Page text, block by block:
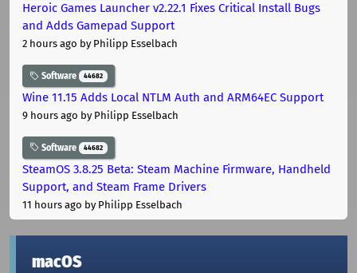
Heroic Games Launcher v2.22.1 Fixes Critical Install Bugs
and Adds Gamepad Support
2 hours ago by Philipp Esselbach
Software 44682
Wine 11.15 Adds Local NTLM Auth and ARM64EC Support
9 hours ago by Philipp Esselbach
Software 44682
SteamOS 3.8.25 Beta: Steam Machine Firmware, Handheld
Support, and Steam Frame Drivers
11 hours ago by Philipp Esselbach
macOS